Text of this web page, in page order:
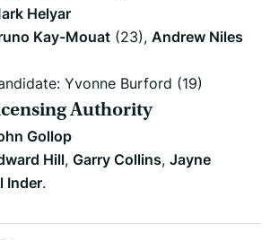
Helyar
Kay-Mouat (23), Andrew Niles
Yvonne Burford (19)
Authority
Gollop
Hill, Garry Collins, Jayne
Inder.